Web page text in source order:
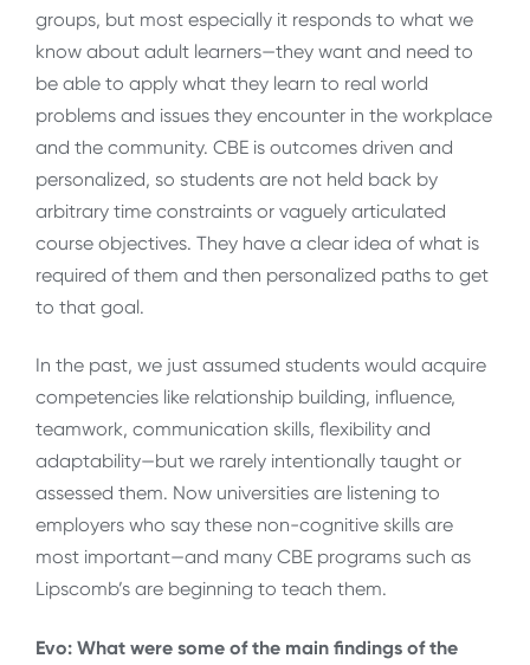
groups, but most especially it responds to what we
know about adult learners—they want and need to
be able to apply what they learn to real world
problems and issues they encounter in the workplace
and the community. CBE is outcomes driven and
personalized, so students are not held back by
arbitrary time constraints or vaguely articulated
course objectives. They have a clear idea of what is
required of them and then personalized paths to get
to that goal.
In the past, we just assumed students would acquire
competencies like relationship building, influence,
teamwork, communication skills, flexibility and
adaptability—but we rarely intentionally taught or
assessed them. Now universities are listening to
employers who say these non-cognitive skills are
most important—and many CBE programs such as
Lipscomb’s are beginning to teach them.
Evo: What were some of the main findings of the